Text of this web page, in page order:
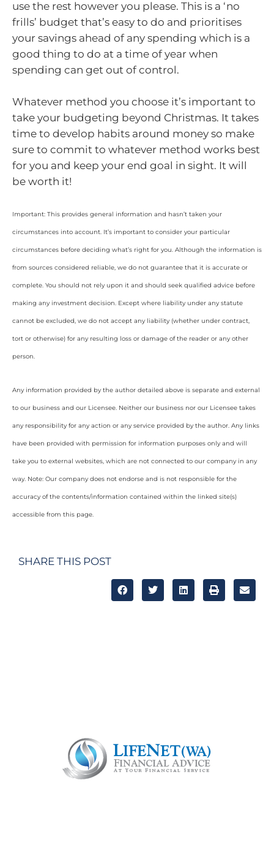
use the rest however you please. This is a ‘no
frills’ budget that’s easy to do and prioritises
your savings ahead of any spending which is a
good thing to do at a time of year when
spending can get out of control.
Whatever method you choose it’s important to
take your budgeting beyond Christmas. It takes
time to develop habits around money so make
sure to commit to whatever method works best
for you and keep your end goal in sight. It will
be worth it!
Important: This provides general information and hasn’t taken your
circumstances into account. It’s important to consider your particular
circumstances before deciding what’s right for you. Although the information is
from sources considered reliable, we do not guarantee that it is accurate or
complete. You should not rely upon it and should seek qualified advice before
making any investment decision. Except where liability under any statute
cannot be excluded, we do not accept any liability (whether under contract,
tort or otherwise) for any resulting loss or damage of the reader or any other
person.
Any information provided by the author detailed above is separate and external
to our business and our Licensee. Neither our business nor our Licensee takes
any responsibility for any action or any service provided by the author. Any links
have been provided with permission for information purposes only and will
take you to external websites, which are not connected to our company in any
way. Note: Our company does not endorse and is not responsible for the
accuracy of the contents/information contained within the linked site(s)
accessible from this page.
SHARE THIS POST